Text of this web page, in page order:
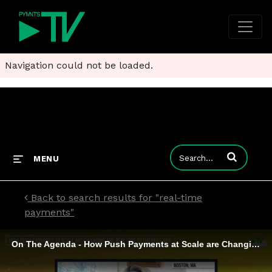
Navigation could not be loaded.
MENU Enter terms to
Back to search results for "real-time
payments"
On The Agenda - How Push Payments at Scale are Changing the Real Time Payments Game